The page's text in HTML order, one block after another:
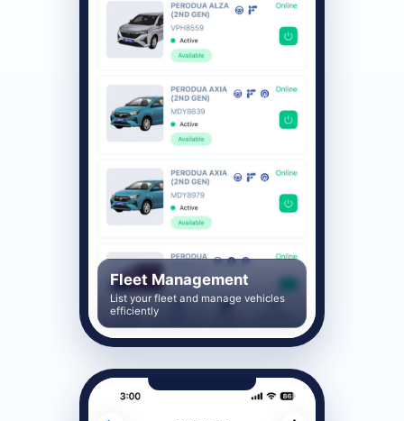
Fleet Management
List your fleet and manage vehicles
efficiently